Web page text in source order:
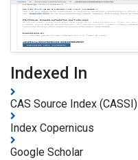
Indexed In
CAS Source Index (CASSI)
Index Copernicus
Google Scholar